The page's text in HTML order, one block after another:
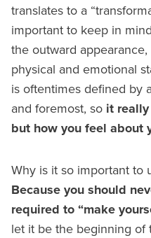
translates to a
important to keep in
the outward appearance,
physical and emotional
is oftentimes defined by
and foremost, so it
but how you feel about
Why is it so important to
Because you should
required to “make
let it be the beginning of